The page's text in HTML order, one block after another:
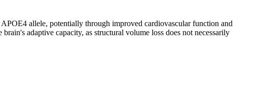
allele, potentially through improved cardiovascular function and
adaptive capacity, as structural volume loss does not necessarily